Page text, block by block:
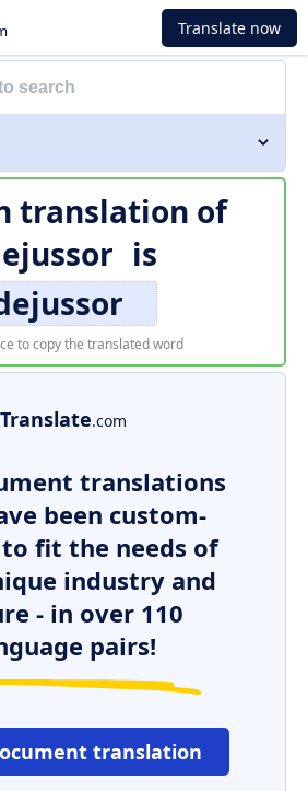
Translate now
translation of
is
to copy the translated word
Translate.com
translations
been custom-
fit the needs of
industry and
- in over 110
pairs!
translation